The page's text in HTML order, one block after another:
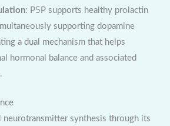
: P5P supports healthy prolactin
supporting dopamine
a dual mechanism that helps
hormonal balance and associated
neurotransmitter synthesis through its